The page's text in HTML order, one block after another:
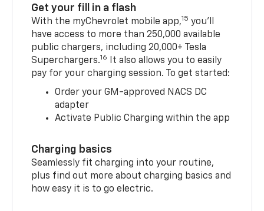
Get your fill in a flash
With the myChevrolet mobile app,15 you’ll
have access to more than 250,000 available
public chargers, including 20,000+ Tesla
Superchargers.16
It also allows you to easily
pay for your charging session. To get started:
Order your GM-approved NACS DC
adapter
Activate Public Charging within the app
Charging basics
Seamlessly fit charging into your routine,
plus find out more about charging basics and
how easy it is to go electric.